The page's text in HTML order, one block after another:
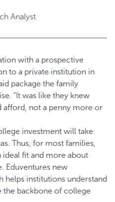
Analyst
with a prospective
to a private institution in
package the family
“It was like they knew
not a penny more or
investment will take
Thus, for most families,
ideal fit and more about
Eduventures new
helps institutions understand
the backbone of college